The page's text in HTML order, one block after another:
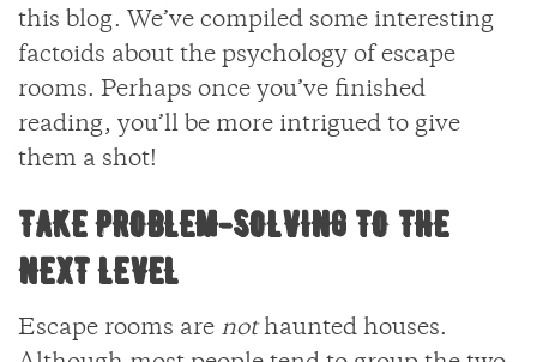
this blog. We’ve compiled some interesting
factoids about the psychology of escape
rooms. Perhaps once you’ve finished
reading, you’ll be more intrigued to give
them a shot!
TAKE PROBLEM-SOLVING TO THE
NEXT LEVEL
Escape rooms are nothaunted houses.